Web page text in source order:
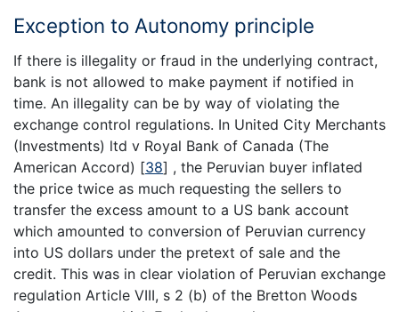
Exception to Autonomy principle
If there is illegality or fraud in the underlying contract,
bank is not allowed to make payment if notified in
time. An illegality can be by way of violating the
exchange control regulations. In United City Merchants
(Investments) ltd v Royal Bank of Canada (The
American Accord) [38] , the Peruvian buyer inflated
the price twice as much requesting the sellers to
transfer the excess amount to a US bank account
which amounted to conversion of Peruvian currency
into US dollars under the pretext of sale and the
credit. This was in clear violation of Peruvian exchange
regulation Article VIII, s 2 (b) of the Bretton Woods